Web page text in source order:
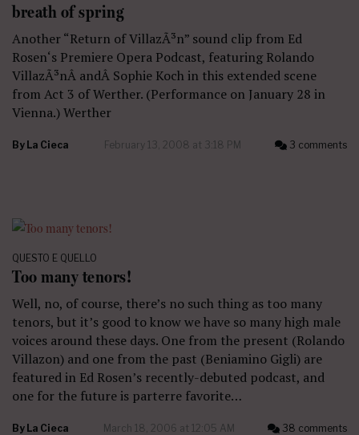
breath of spring
Another “Return of VillazÃ³n” sound clip from Ed
Rosen‘s Premiere Opera Podcast, featuring Rolando
VillazÃ³nÂ andÂ Sophie Koch in this extended scene
from Act 3 of Werther. (Performance on January 28 in
Vienna.) Werther
By La Cieca February 13, 2008 at 3:18 PM 3 comments
QUESTO E QUELLO
Too many tenors!
Well, no, of course, there’s no such thing as too many
tenors, but it’s good to know we have so many high male
voices around these days. One from the present (Rolando
Villazon) and one from the past (Beniamino Gigli) are
featured in Ed Rosen’s recently-debuted podcast, and
one for the future is parterre favorite…
By La Cieca March 18, 2006 at 12:05 AM 38 comments